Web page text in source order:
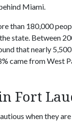
Miami.
than 180,000
state. Between
that nearly
came from West
Fort
when they